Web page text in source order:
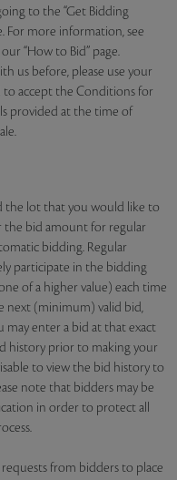
to the “Get Bidding
For more information, see
“How to Bid” page.
us before, please use your
to accept the Conditions for
provided at the time of
the lot that you would like to
the bid amount for regular
bidding. Regular
participate in the bidding
of a higher value) each time
next (minimum) valid bid,
may enter a bid at that exact
history prior to making your
to view the bid history to
note that bidders may be
in order to protect all
from bidders to place